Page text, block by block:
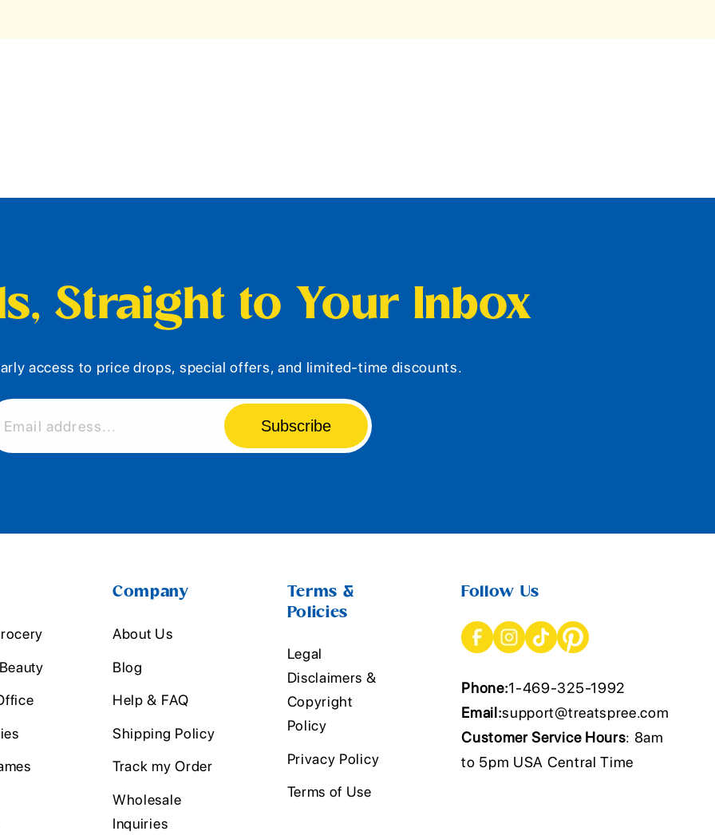
Straight to Your Inbox
access to price drops, special offers, and limited-time discounts.
Email address... Subscribe
Company
About Us
Blog
Help & FAQ
Shipping Policy
Track my Order
Wholesale
Inquiries
Terms &
Policies
Legal
Disclaimers &
Copyright
Policy
Privacy Policy
Terms of Use
Follow Us
Phone:1-469-325-1992
Email:support@treatspree.com
Customer Service Hours: 8am
to 5pm USA Central Time